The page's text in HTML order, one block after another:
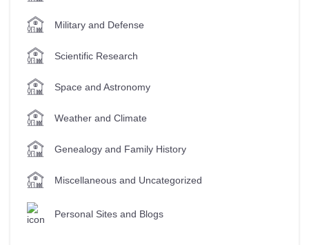
Military and Defense
Scientific Research
Space and Astronomy
Weather and Climate
Genealogy and Family History
Miscellaneous and Uncategorized
Personal Sites and Blogs